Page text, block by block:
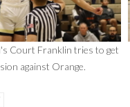
Court Franklin tries to get
against Orange.